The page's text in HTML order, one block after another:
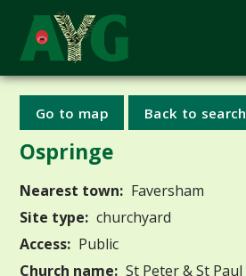
Go to map Back to search
Ospringe
Nearest town: Faversham
Site type: churchyard
Access: Public
Church name: St Peter & St Paul